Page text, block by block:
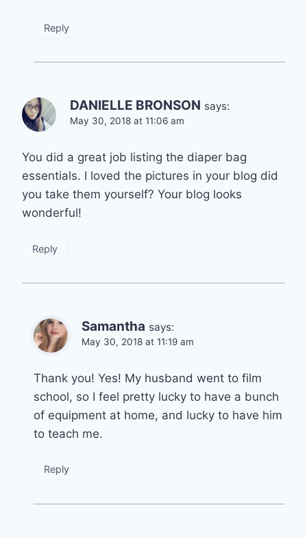
Reply
DANIELLE BRONSON says:
May 30, 2018 at 11:06 am
You did a great job listing the diaper bag
essentials. I loved the pictures in your blog did
you take them yourself? Your blog looks
wonderful!
Reply
Samantha says:
May 30, 2018 at 11:19 am
Thank you! Yes! My husband went to film
school, so I feel pretty lucky to have a bunch
of equipment at home, and lucky to have him
to teach me.
Reply